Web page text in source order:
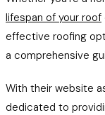
lifespan of your roof
effective roofing
a comprehensive
With their website
dedicated to